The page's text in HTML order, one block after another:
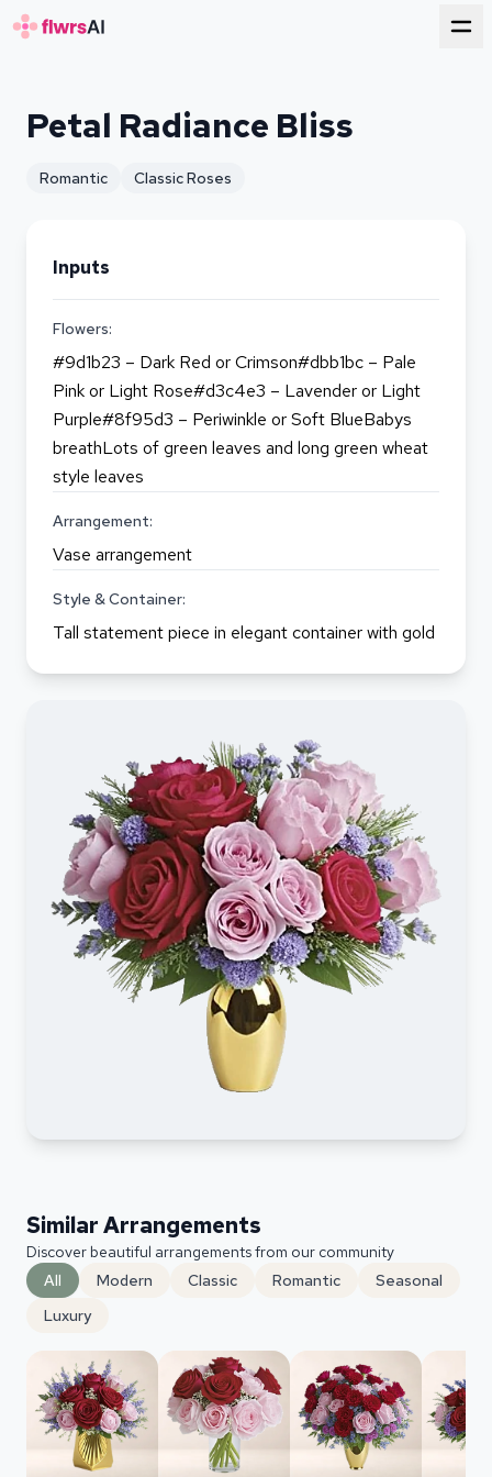
Petal Radiance Bliss
Romantic Classic Roses
Inputs
Flowers:
#9d1b23 – Dark Red or Crimson#dbb1bc – Pale
Pink or Light Rose#d3c4e3 – Lavender or Light
Purple#8f95d3 – Periwinkle or Soft BlueBabys
breathLots of green leaves and long green wheat
style leaves
Arrangement:
Vase arrangement
Style & Container:
Tall statement piece in elegant container with gold
Similar Arrangements
Discover beautiful arrangements from our community
All
Modern Classic Romantic
Seasonal
Luxury